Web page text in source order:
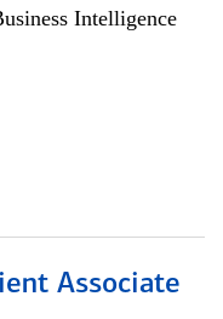
Intelligence
Associate